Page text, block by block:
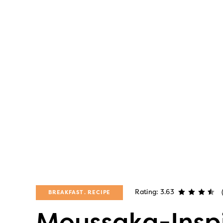
BREAKFAST RECIPE Rating: 3.63